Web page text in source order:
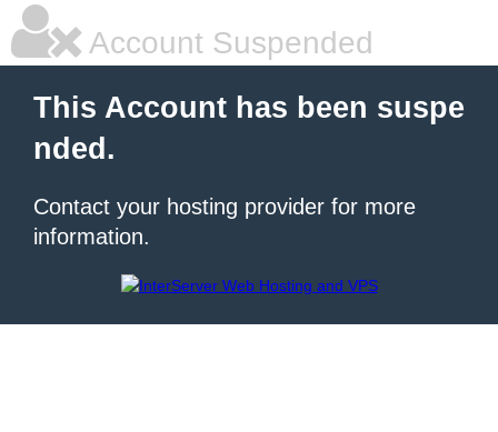
Account Suspended
This Account has been suspe
nded.
Contact your hosting provider for more
information.